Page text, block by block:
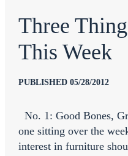
Three
This Week
PUBLISHED 05/28/2012
No. 1: Good Bones,
one sitting over the
interest in furniture